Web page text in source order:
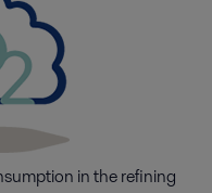
in the refining